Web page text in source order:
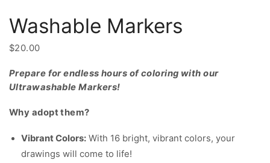
Washable Markers
$20.00
Prepare for endless hours of coloring with our
Ultrawashable Markers!
Why adopt them?
Vibrant Colors: With 16 bright, vibrant colors, your
drawings will come to life!